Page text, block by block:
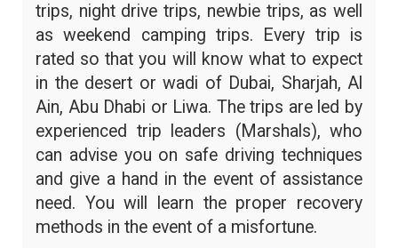
trips, night drive trips, newbie trips, as well
as weekend camping trips. Every trip is
rated so that you will know what to expect
in the desert or wadi of Dubai, Sharjah, Al
Ain, Abu Dhabi or Liwa. The trips are led by
experienced trip leaders (Marshals), who
can advise you on safe driving techniques
and give a hand in the event of assistance
need. You will learn the proper recovery
methods in the event of a misfortune.